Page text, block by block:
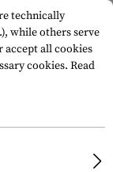
technically
while others serve
accept all cookies
cookies. Read